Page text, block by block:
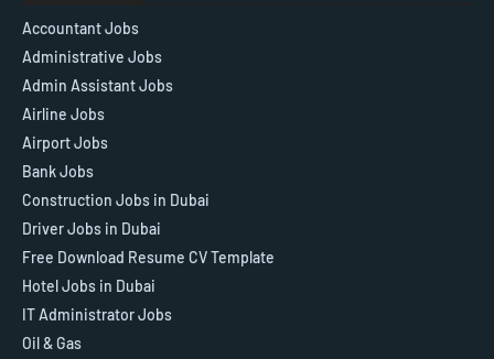
Accountant Jobs
Administrative Jobs
Admin Assistant Jobs
Airline Jobs
Airport Jobs
Bank Jobs
Construction Jobs in Dubai
Driver Jobs in Dubai
Free Download Resume CV Template
Hotel Jobs in Dubai
IT Administrator Jobs
Oil & Gas